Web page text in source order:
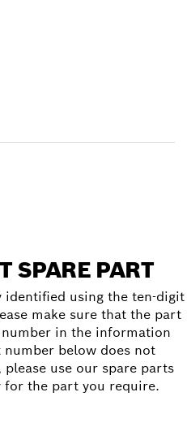
SPARE PART
identified using the ten-digit
make sure that the part
in the information
below does not
use our spare parts
for the part you require.